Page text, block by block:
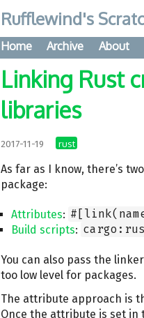
Rufflewind's
Home Archive About
Linking Rust
libraries
2017-11-19 rust
As far as I know, there’s
package:
Attributes:
Build scripts:
You can also pass the
too low level for packages.
The attribute approach is
Once the attribute is set in